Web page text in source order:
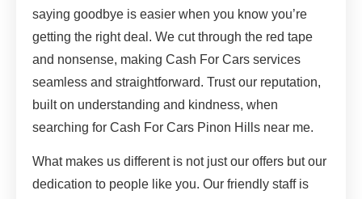
saying goodbye is easier when you know you’re
getting the right deal. We cut through the red tape
and nonsense, making Cash For Cars services
seamless and straightforward. Trust our reputation,
built on understanding and kindness, when
searching for Cash For Cars Pinon Hills near me.
What makes us different is not just our offers but our
dedication to people like you. Our friendly staff is